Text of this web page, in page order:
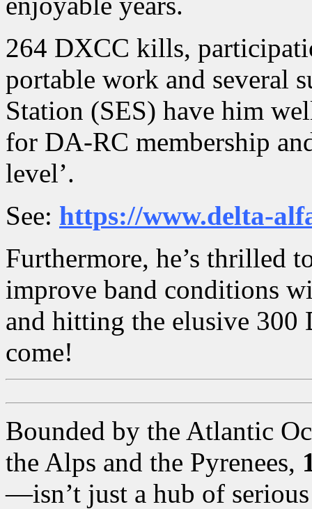
264 DXCC kills,
portable work and several
Station (SES) have him
for DA-RC membership
level’.
See: https://www.delta-
Furthermore, he’s thrilled
improve band conditions
and hitting the elusive 300
come!
Bounded by the Atlantic
the Alps and the Pyrenees,
—isn’t just a hub of